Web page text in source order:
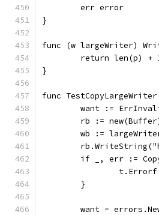
	err error
}
func (w largeWriter)
return len(p) +
}
func
want :=
rb :=
wb :=
if _, err :=
	}
want =